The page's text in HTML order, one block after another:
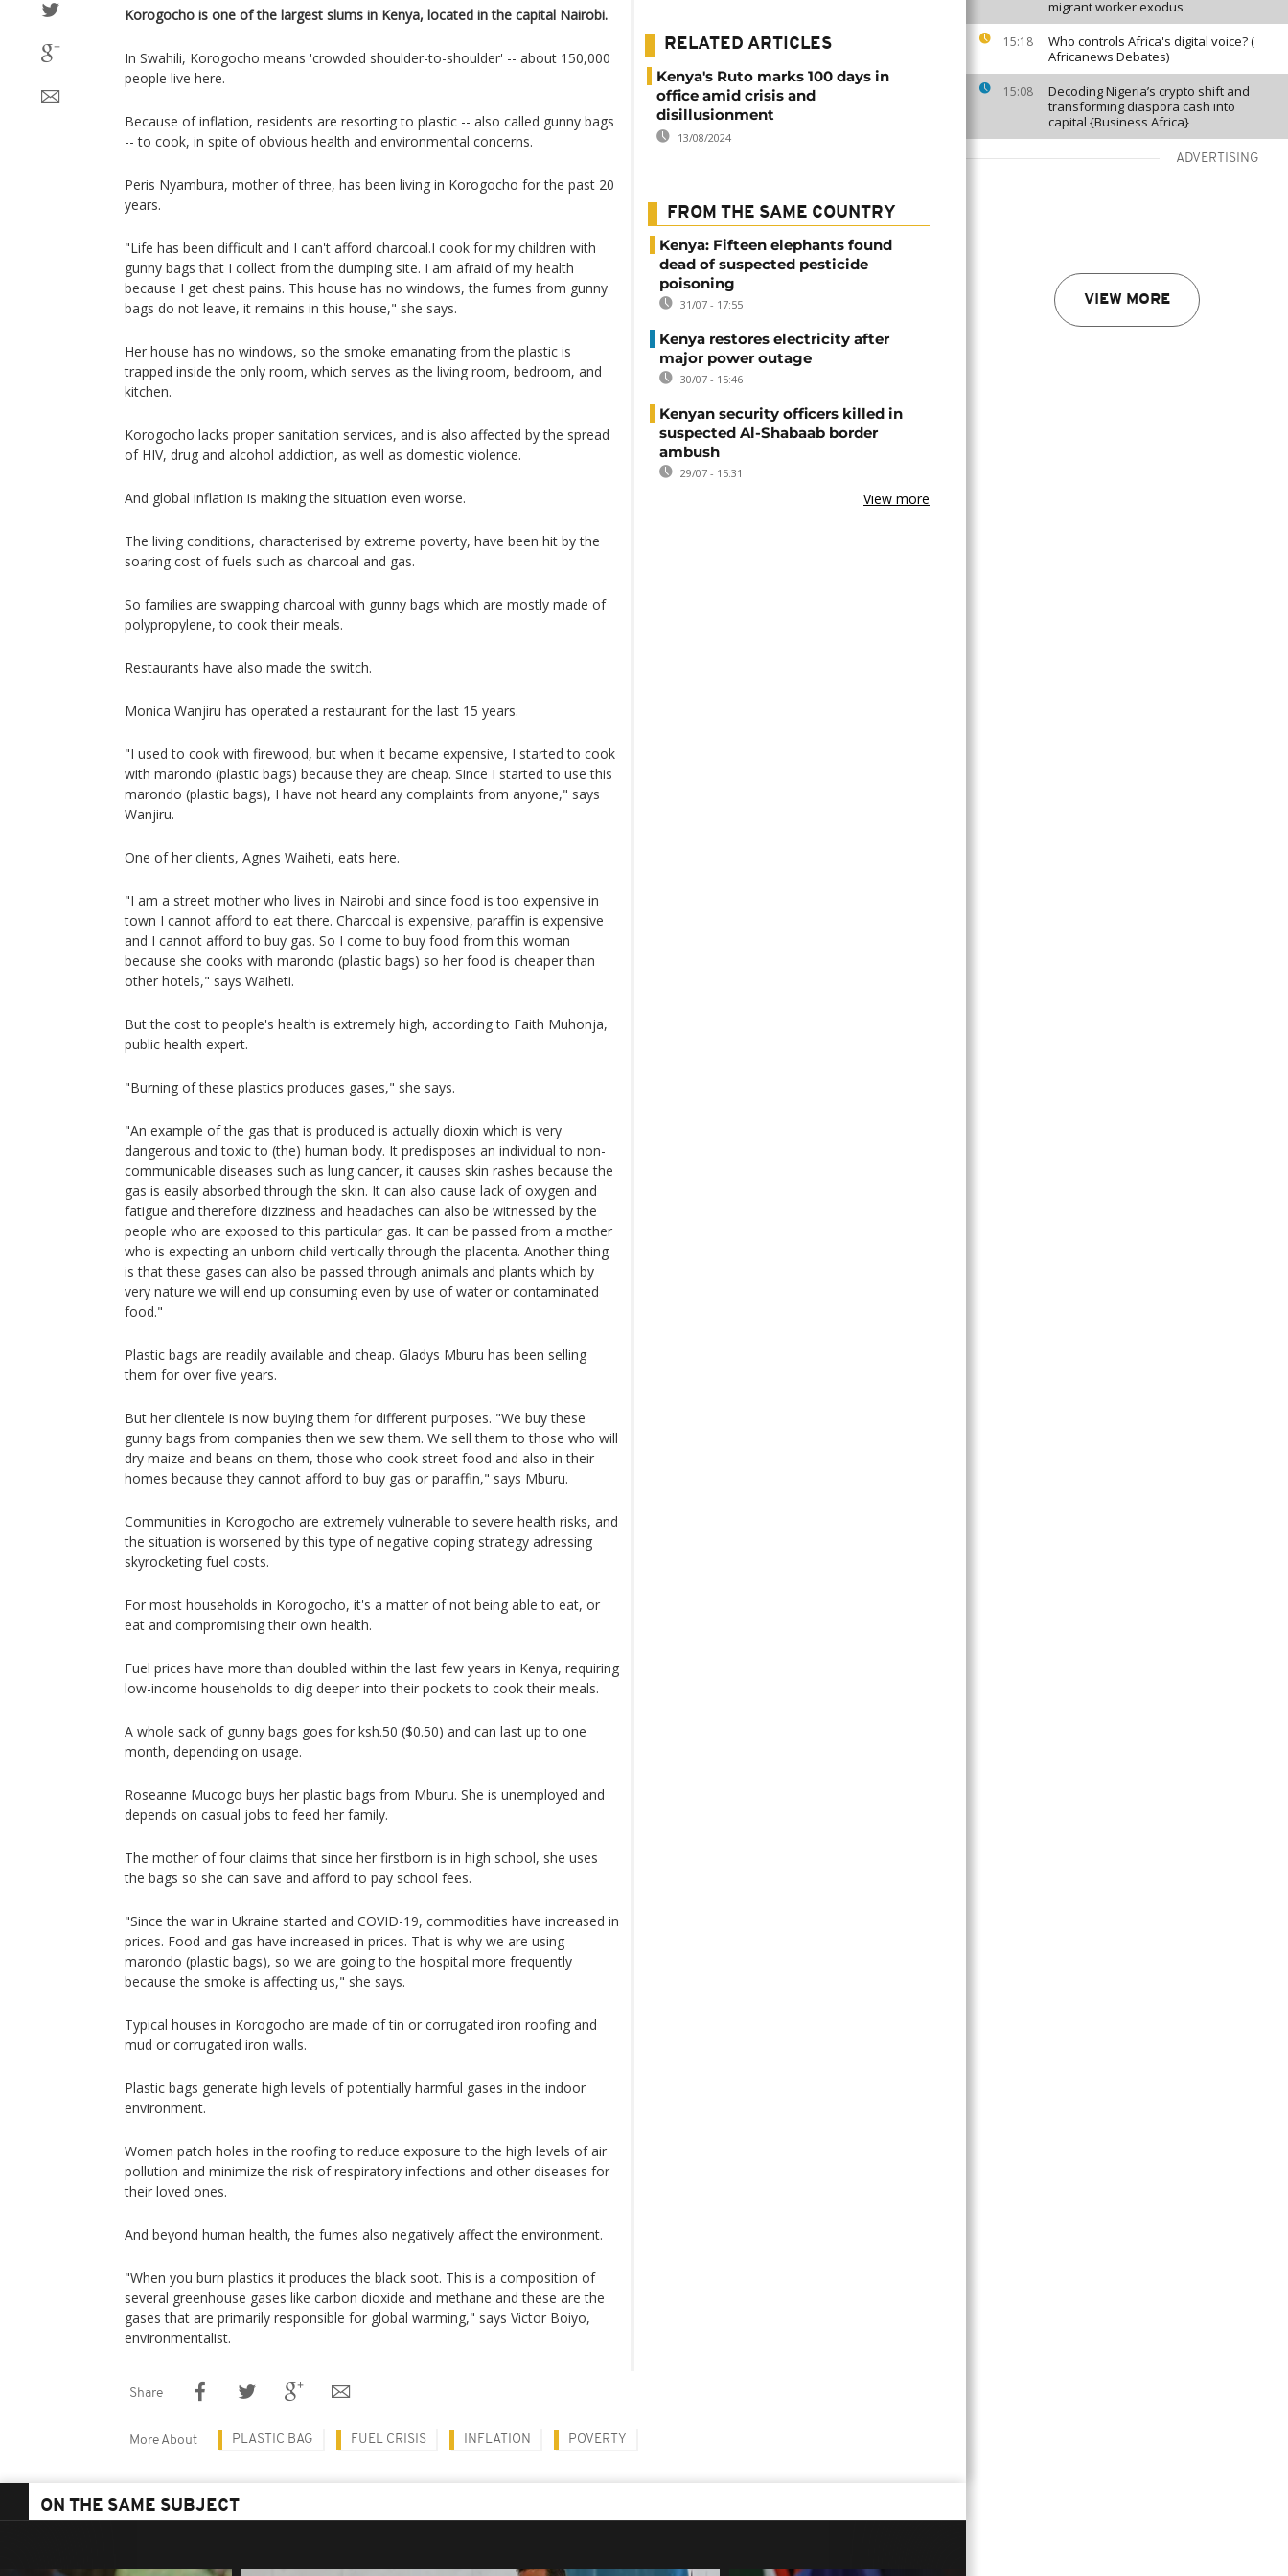
migrant worker exodus
15:18
Who controls Africa's digital voice? (
Africanews Debates)
15:08
Decoding Nigeria’s crypto shift and
transforming diaspora cash into
capital {Business Africa}
ADVERTISING
VIEW MORE
Korogocho is one of the largest slums in Kenya, located in the capital Nairobi.
In Swahili, Korogocho means 'crowded shoulder-to-shoulder' -- about 150,000
people live here.
Because of inflation, residents are resorting to plastic -- also called gunny bags
-- to cook, in spite of obvious health and environmental concerns.
Peris Nyambura, mother of three, has been living in Korogocho for the past 20
years.
"Life has been difficult and I can't afford charcoal.I cook for my children with
gunny bags that I collect from the dumping site. I am afraid of my health
because I get chest pains. This house has no windows, the fumes from gunny
bags do not leave, it remains in this house," she says.
Her house has no windows, so the smoke emanating from the plastic is
trapped inside the only room, which serves as the living room, bedroom, and
kitchen.
Korogocho lacks proper sanitation services, and is also affected by the spread
of HIV, drug and alcohol addiction, as well as domestic violence.
And global inflation is making the situation even worse.
The living conditions, characterised by extreme poverty, have been hit by the
soaring cost of fuels such as charcoal and gas.
So families are swapping charcoal with gunny bags which are mostly made of
polypropylene, to cook their meals.
Restaurants have also made the switch.
Monica Wanjiru has operated a restaurant for the last 15 years.
"I used to cook with firewood, but when it became expensive, I started to cook
with marondo (plastic bags) because they are cheap. Since I started to use this
marondo (plastic bags), I have not heard any complaints from anyone," says
Wanjiru.
One of her clients, Agnes Waiheti, eats here.
"I am a street mother who lives in Nairobi and since food is too expensive in
town I cannot afford to eat there. Charcoal is expensive, paraffin is expensive
and I cannot afford to buy gas. So I come to buy food from this woman
because she cooks with marondo (plastic bags) so her food is cheaper than
other hotels," says Waiheti.
But the cost to people's health is extremely high, according to Faith Muhonja,
public health expert.
"Burning of these plastics produces gases," she says.
"An example of the gas that is produced is actually dioxin which is very
dangerous and toxic to (the) human body. It predisposes an individual to non-
communicable diseases such as lung cancer, it causes skin rashes because the
gas is easily absorbed through the skin. It can also cause lack of oxygen and
fatigue and therefore dizziness and headaches can also be witnessed by the
people who are exposed to this particular gas. It can be passed from a mother
who is expecting an unborn child vertically through the placenta. Another thing
is that these gases can also be passed through animals and plants which by
very nature we will end up consuming even by use of water or contaminated
food."
Plastic bags are readily available and cheap. Gladys Mburu has been selling
them for over five years.
But her clientele is now buying them for different purposes. "We buy these
gunny bags from companies then we sew them. We sell them to those who will
dry maize and beans on them, those who cook street food and also in their
homes because they cannot afford to buy gas or paraffin," says Mburu.
Communities in Korogocho are extremely vulnerable to severe health risks, and
the situation is worsened by this type of negative coping strategy adressing
skyrocketing fuel costs.
For most households in Korogocho, it's a matter of not being able to eat, or
eat and compromising their own health.
Fuel prices have more than doubled within the last few years in Kenya, requiring
low-income households to dig deeper into their pockets to cook their meals.
A whole sack of gunny bags goes for ksh.50 ($0.50) and can last up to one
month, depending on usage.
Roseanne Mucogo buys her plastic bags from Mburu. She is unemployed and
depends on casual jobs to feed her family.
The mother of four claims that since her firstborn is in high school, she uses
the bags so she can save and afford to pay school fees.
"Since the war in Ukraine started and COVID-19, commodities have increased in
prices. Food and gas have increased in prices. That is why we are using
marondo (plastic bags), so we are going to the hospital more frequently
because the smoke is affecting us," she says.
Typical houses in Korogocho are made of tin or corrugated iron roofing and
mud or corrugated iron walls.
Plastic bags generate high levels of potentially harmful gases in the indoor
environment.
Women patch holes in the roofing to reduce exposure to the high levels of air
pollution and minimize the risk of respiratory infections and other diseases for
their loved ones.
And beyond human health, the fumes also negatively affect the environment.
"When you burn plastics it produces the black soot. This is a composition of
several greenhouse gases like carbon dioxide and methane and these are the
gases that are primarily responsible for global warming," says Victor Boiyo,
environmentalist.
RELATED ARTICLES
Kenya's Ruto marks 100 days in
office amid crisis and
disillusionment
13/08/2024
FROM THE SAME COUNTRY
Kenya: Fifteen elephants found
dead of suspected pesticide
poisoning
31/07 - 17:55
Kenya restores electricity after
major power outage
30/07 - 15:46
Kenyan security officers killed in
suspected Al-Shabaab border
ambush
29/07 - 15:31
View more
Share
More About PLASTIC BAG FUEL CRISIS INFLATION POVERTY
ON THE SAME SUBJECT